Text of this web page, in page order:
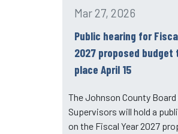
Mar 27, 2026
Public hearing for
2027 proposed budget
place April 15
The Johnson County
Supervisors will hold a
on the Fiscal Year 2027